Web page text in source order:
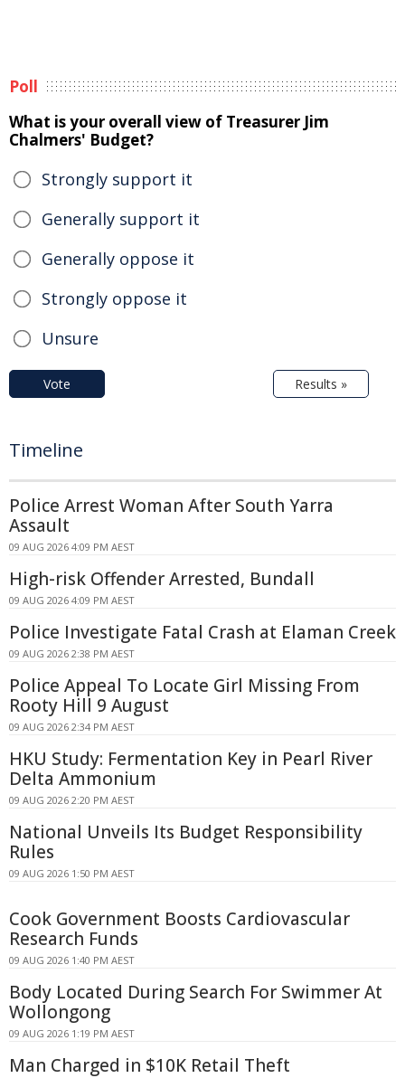
Poll
What is your overall view of Treasurer Jim
Chalmers' Budget?
Strongly support it
Generally support it
Generally oppose it
Strongly oppose it
Unsure
Vote Results »
Timeline
Police Arrest Woman After South Yarra
Assault
09 AUG 2026 4:09 PM AEST
High-risk Offender Arrested, Bundall
09 AUG 2026 4:09 PM AEST
Police Investigate Fatal Crash at Elaman Creek
09 AUG 2026 2:38 PM AEST
Police Appeal To Locate Girl Missing From
Rooty Hill 9 August
09 AUG 2026 2:34 PM AEST
HKU Study: Fermentation Key in Pearl River
Delta Ammonium
09 AUG 2026 2:20 PM AEST
National Unveils Its Budget Responsibility
Rules
09 AUG 2026 1:50 PM AEST
Cook Government Boosts Cardiovascular
Research Funds
09 AUG 2026 1:40 PM AEST
Body Located During Search For Swimmer At
Wollongong
09 AUG 2026 1:19 PM AEST
Man Charged in $10K Retail Theft